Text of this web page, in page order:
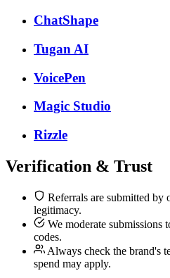
ChatShape
Tugan AI
VoicePen
Magic Studio
Rizzle
Verification & Trust
Referrals are submitted
legitimacy.
We moderate submissions
codes.
Always check the brand's
spend may apply.